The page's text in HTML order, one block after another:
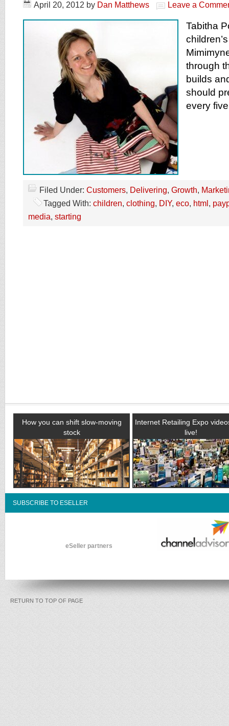
April 20, 2012 by Dan Matthews Leave a
Tabitha
through
builds
should
every
Filed Under: Customers, Delivering, Growth,
Tagged With: children, clothing, DIY, eco, html ,
media, starting
How you can shift slow-moving
stock
Internet Retailing Expo
live!
SUBSCRIBE TO ESELLER
eSeller partners
RETURN TO TOP OF PAGE